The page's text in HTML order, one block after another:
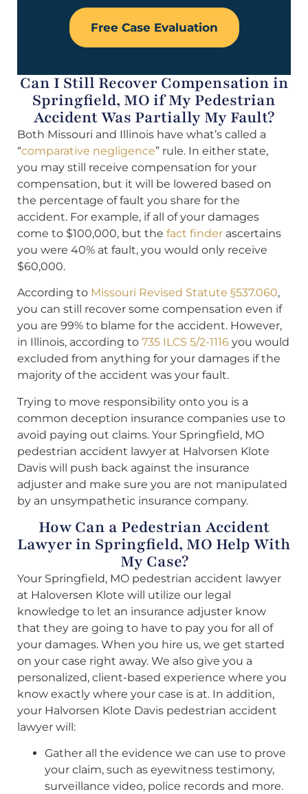
Free Case Evaluation
Can I Still Recover Compensation in
Springfield, MO if My Pedestrian
Accident Was Partially My Fault?
Both Missouri and Illinois have what’s called a
“comparative negligence” rule. In either state,
you may still receive compensation for your
compensation, but it will be lowered based on
the percentage of fault you share for the
accident. For example, if all of your damages
come to $100,000, but the fact finder ascertains
you were 40% at fault, you would only receive
$60,000.
According to Missouri Revised Statute §537.060,
you can still recover some compensation even if
you are 99% to blame for the accident. However,
in Illinois, according to 735 ILCS 5/2-1116 you would
excluded from anything for your damages if the
majority of the accident was your fault.
Trying to move responsibility onto you is a
common deception insurance companies use to
avoid paying out claims. Your Springfield, MO
pedestrian accident lawyer at Halvorsen Klote
Davis will push back against the insurance
adjuster and make sure you are not manipulated
by an unsympathetic insurance company.
How Can a Pedestrian Accident
Lawyer in Springfield, MO Help With
My Case?
Your Springfield, MO pedestrian accident lawyer
at Haloversen Klote will utilize our legal
knowledge to let an insurance adjuster know
that they are going to have to pay you for all of
your damages. When you hire us, we get started
on your case right away. We also give you a
personalized, client-based experience where you
know exactly where your case is at. In addition,
your Halvorsen Klote Davis pedestrian accident
lawyer will:
Gather all the evidence we can use to prove
your claim, such as eyewitness testimony,
surveillance video, police records and more.